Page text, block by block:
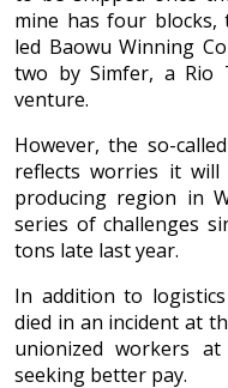
mine has four blocks,
led Baowu Winning
two by Simfer, a Rio
venture.
However, the so-
reflects worries it
producing region in
series of challenges
tons late last year.
In addition to
died in an incident at
unionized workers
seeking better pay.